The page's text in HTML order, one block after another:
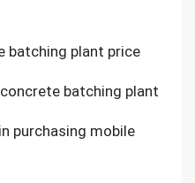
batching plant price
batching plant
purchasing mobile